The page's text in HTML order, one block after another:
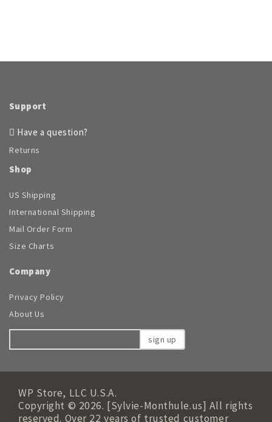
Support
Have a question?
Returns
Shop
US Shipping
International Shipping
Mail Order Form
Size Charts
Company
Privacy Policy
About Us
sign up
WP Store, LLC U.S.A.
Copyright © 2026. [Sylvie-Monthule.us] All rights
reserved. Over 22 years of trusted customer